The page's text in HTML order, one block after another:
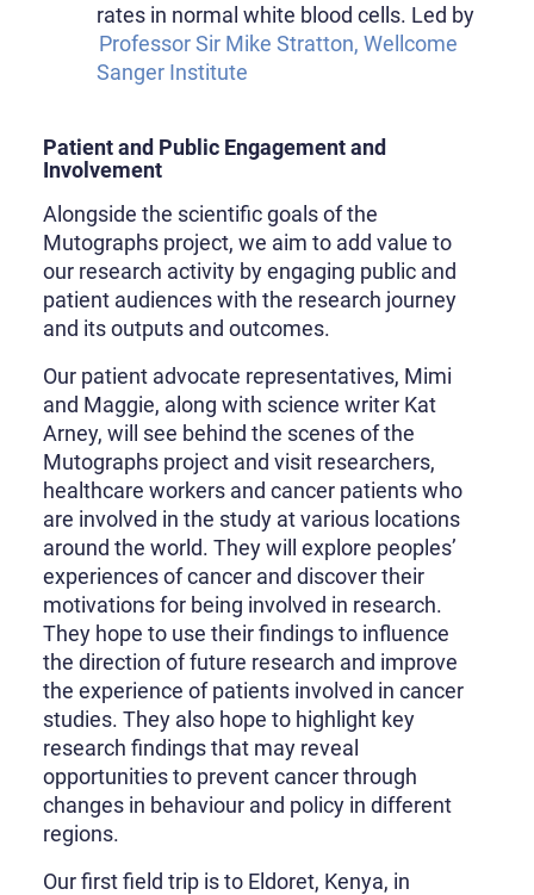
rates in normal white blood cells. Led by
Professor Sir Mike Stratton, Wellcome
Sanger Institute
Patient and Public Engagement and
Involvement
Alongside the scientific goals of the
Mutographs project, we aim to add value to
our research activity by engaging public and
patient audiences with the research journey
and its outputs and outcomes.
Our patient advocate representatives, Mimi
and Maggie, along with science writer Kat
Arney, will see behind the scenes of the
Mutographs project and visit researchers,
healthcare workers and cancer patients who
are involved in the study at various locations
around the world. They will explore peoples’
experiences of cancer and discover their
motivations for being involved in research.
They hope to use their findings to influence
the direction of future research and improve
the experience of patients involved in cancer
studies. They also hope to highlight key
research findings that may reveal
opportunities to prevent cancer through
changes in behaviour and policy in different
regions.
Our first field trip is to Eldoret, Kenya, in